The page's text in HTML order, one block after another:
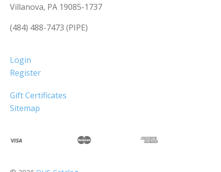
Villanova, PA 19085-1737
(484) 488-7473 (PIPE)
Login
Register
Gift Certificates
Sitemap